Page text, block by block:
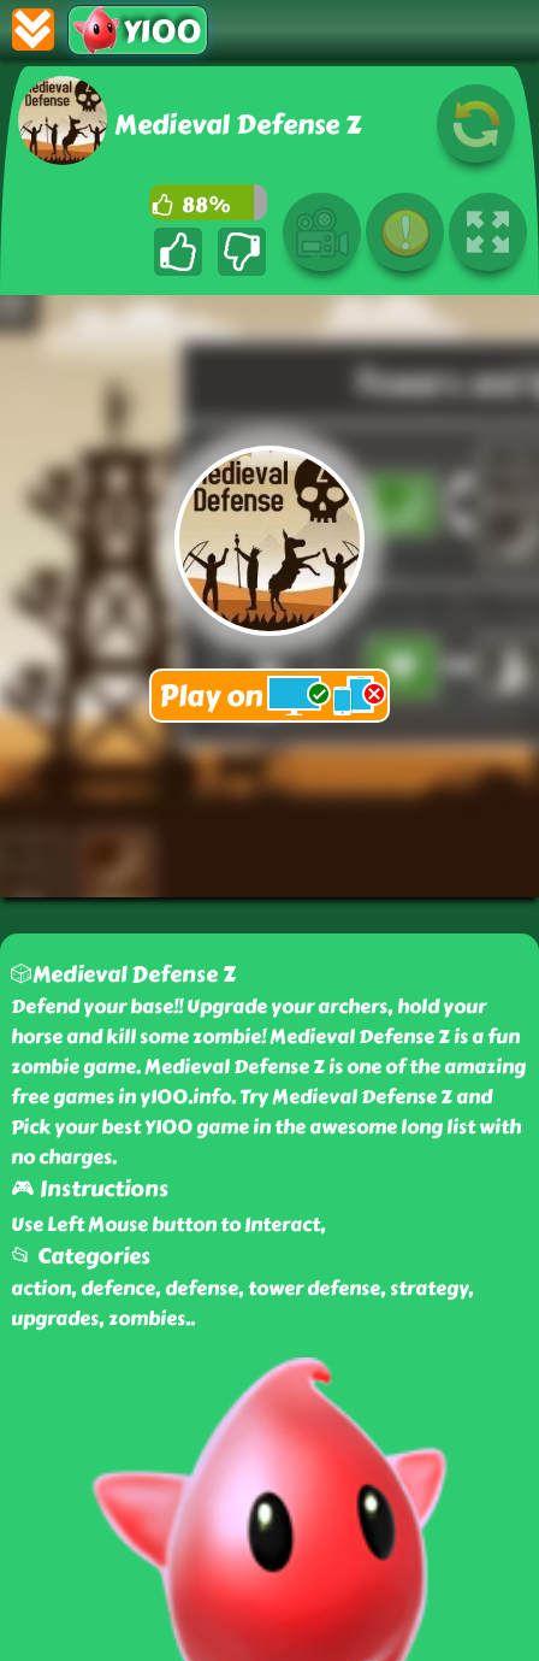
Y100
Medieval Defense Z
88%
🎲Medieval Defense Z
Defend your base!! Upgrade your archers, hold your
horse and kill some zombie! Medieval Defense Z is a fun
zombie game. Medieval Defense Z is one of the amazing
free games in y100.info. Try Medieval Defense Z and
Pick your best Y100 game in the awesome long list with
no charges.
🎮 Instructions
Use Left Mouse button to Interact,
📂 Categories
action, defence, defense, tower defense, strategy,
upgrades, zombies..